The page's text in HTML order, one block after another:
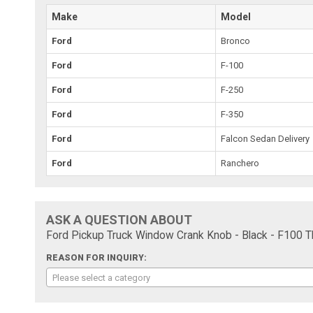
Make Model
Ford Bronco
Ford F-100
Ford F-250
Ford F-350
Ford Falcon Sedan Delivery
Ford Ranchero
ASK A QUESTION ABOUT
Ford Pickup Truck Window Crank Knob - Black - F100
REASON FOR INQUIRY:
Please select a category